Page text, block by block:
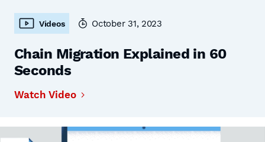
Videos October 31, 2023
Chain Migration Explained in 60
Seconds
Watch Video